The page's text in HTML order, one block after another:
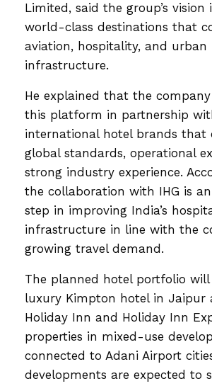
Limited, said the group’s vision
world-class destinations that
aviation, hospitality, and urban
infrastructure.
He explained that the
this platform in partnership
international hotel brands that
global standards, operational
strong industry experience.
the collaboration with IHG is
step in improving India’s
infrastructure in line with the
growing travel demand.
The planned hotel portfolio
luxury Kimpton hotel in Jaipur
Holiday Inn and Holiday Inn
properties in mixed-use
connected to Adani Airport
developments are expected to